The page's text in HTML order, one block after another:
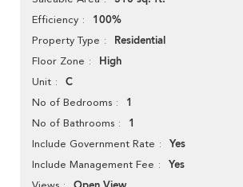
Efficiency 100%
Property Type Residential
Floor Zone High
Unit C
No of Bedrooms 1
No of Bathrooms 1
Include Government Rate Yes
Include Management Fee Yes